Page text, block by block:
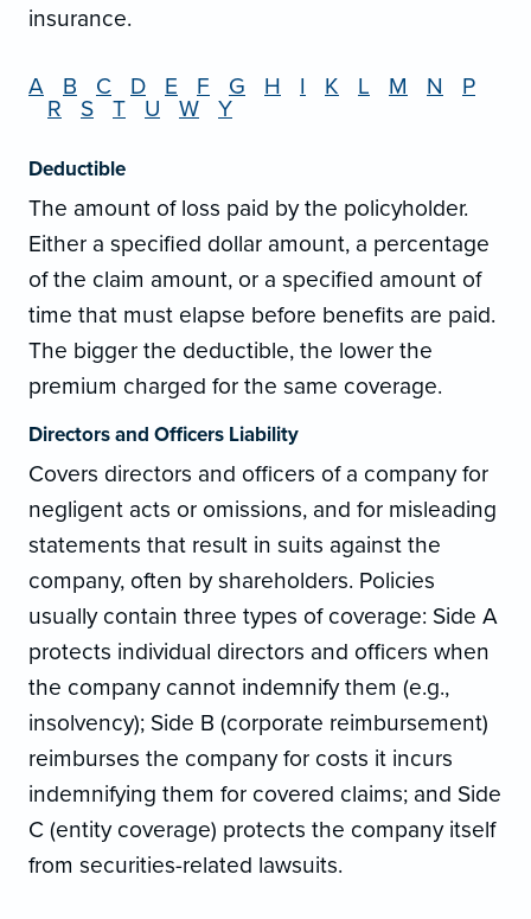
insurance.
A B C D E F G H I K L M N
P
R
S T U W Y
Deductible
The amount of loss paid by the policyholder.
Either a specified dollar amount, a percentage
of the claim amount, or a specified amount of
time that must elapse before benefits are paid.
The bigger the deductible, the lower the
premium charged for the same coverage.
Directors and Officers Liability
Covers directors and officers of a company for
negligent acts or omissions, and for misleading
statements that result in suits against the
company, often by shareholders. Policies
usually contain three types of coverage: Side A
protects individual directors and officers when
the company cannot indemnify them (e.g.,
insolvency); Side B (corporate reimbursement)
reimburses the company for costs it incurs
indemnifying them for covered claims; and Side
C (entity coverage) protects the company itself
from securities-related lawsuits.